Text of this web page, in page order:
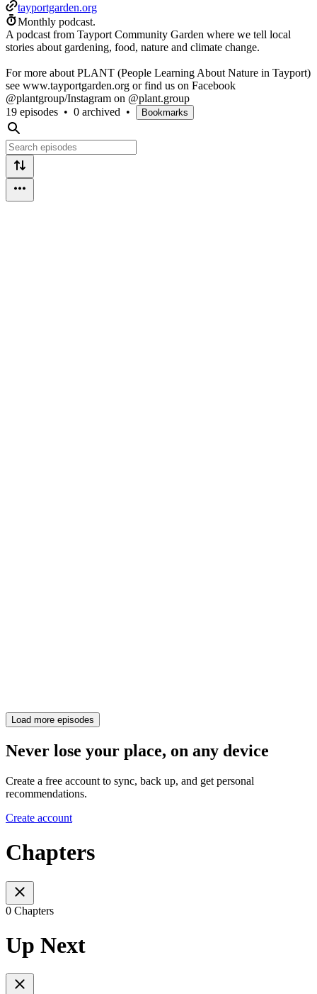
tayportgarden.org
Monthly podcast.
A podcast from Tayport Community Garden where we tell local
stories about gardening, food, nature and climate change.
For more about PLANT (People Learning About Nature in Tayport)
see www.tayportgarden.org or find us on Facebook
@plantgroup/Instagram on @plant.group
19 episodes • 0 archived • Bookmarks
Load more episodes
Never lose your place, on any device
Create a free account to sync, back up, and get personal
recommendations.
Create account
Chapters
0 Chapters
Up Next